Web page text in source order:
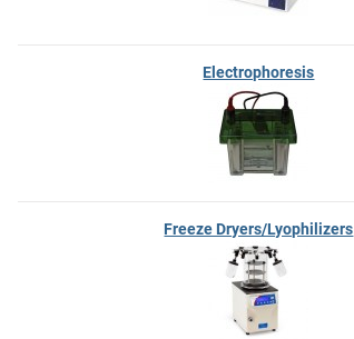
Electrophoresis
Freeze Dryers/Lyophilizers